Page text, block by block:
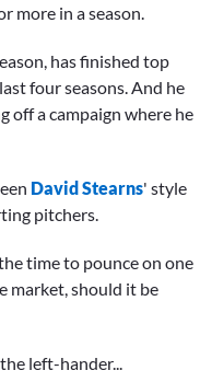
more in a season.
has finished top
four seasons. And he
off a campaign where he
David Stearns' style
pitchers.
time to pounce on one
market, should it be
left-hander...